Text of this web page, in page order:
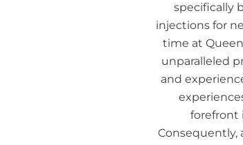
specifically
injections for
time at
unparalleled
and
forefront
Consequently,